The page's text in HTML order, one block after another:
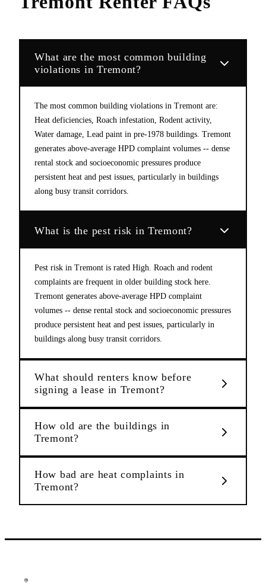
What are the most common building
violations in Tremont?
The most common building violations in Tremont are:
Heat deficiencies, Roach infestation, Rodent activity,
Water damage, Lead paint in pre-1978 buildings. Tremont
generates above-average HPD complaint volumes -- dense
rental stock and socioeconomic pressures produce
persistent heat and pest issues, particularly in buildings
along busy transit corridors.
What is the pest risk in Tremont?
Pest risk in Tremont is rated High. Roach and rodent
complaints are frequent in older building stock here.
Tremont generates above-average HPD complaint
volumes -- dense rental stock and socioeconomic pressures
produce persistent heat and pest issues, particularly in
buildings along busy transit corridors.
What should renters know before
signing a lease in Tremont?
How old are the buildings in
Tremont?
How bad are heat complaints in
Tremont?